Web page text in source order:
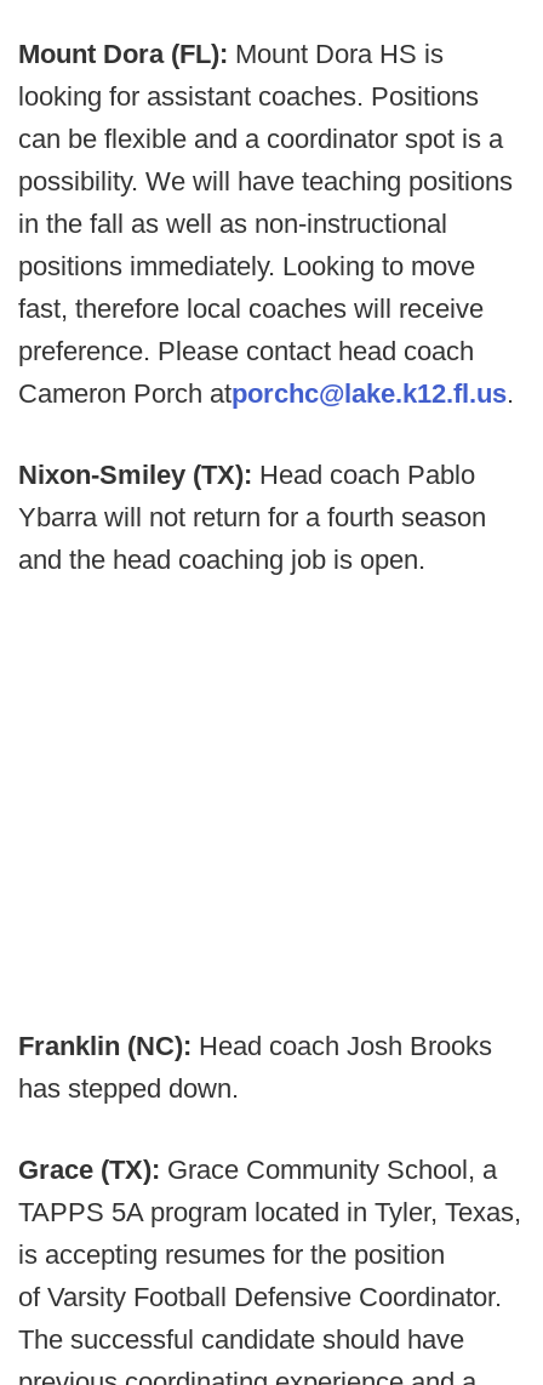
Mount Dora (FL): Mount Dora HS is
looking for assistant coaches. Positions
can be flexible and a coordinator spot is a
possibility. We will have teaching positions
in the fall as well as non-instructional
positions immediately. Looking to move
fast, therefore local coaches will receive
preference. Please contact head coach
Cameron Porch atporchc@lake.k12.fl.us.
Nixon-Smiley (TX): Head coach Pablo
Ybarra will not return for a fourth season
and the head coaching job is open.
Franklin (NC): Head coach Josh Brooks
has stepped down.
Grace (TX): Grace Community School, a
TAPPS 5A program located in Tyler, Texas,
is accepting resumes for the position
of Varsity Football Defensive Coordinator.
The successful candidate should have